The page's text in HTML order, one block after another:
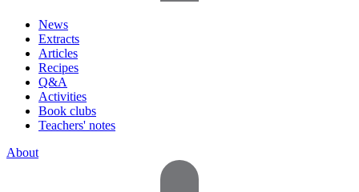
News
Extracts
Articles
Recipes
Q&A
Activities
Book clubs
Teachers' notes
About